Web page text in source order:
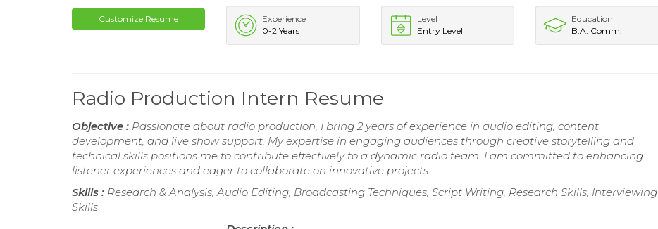
Customize Resume
Experience
0-2 Years
Level
Entry Level
Education
B.A. Comm.
Radio Production Intern Resume
Objective : Passionate about radio production, I bring 2 years of experience in audio editing, content
development, and live show support. My expertise in engaging audiences through creative storytelling and
technical skills positions me to contribute effectively to a dynamic radio team. I am committed to enhancing
listener experiences and eager to collaborate on innovative projects.
Skills : Research & Analysis, Audio Editing, Broadcasting Techniques, Script Writing, Research Skills, Interviewing
Skills